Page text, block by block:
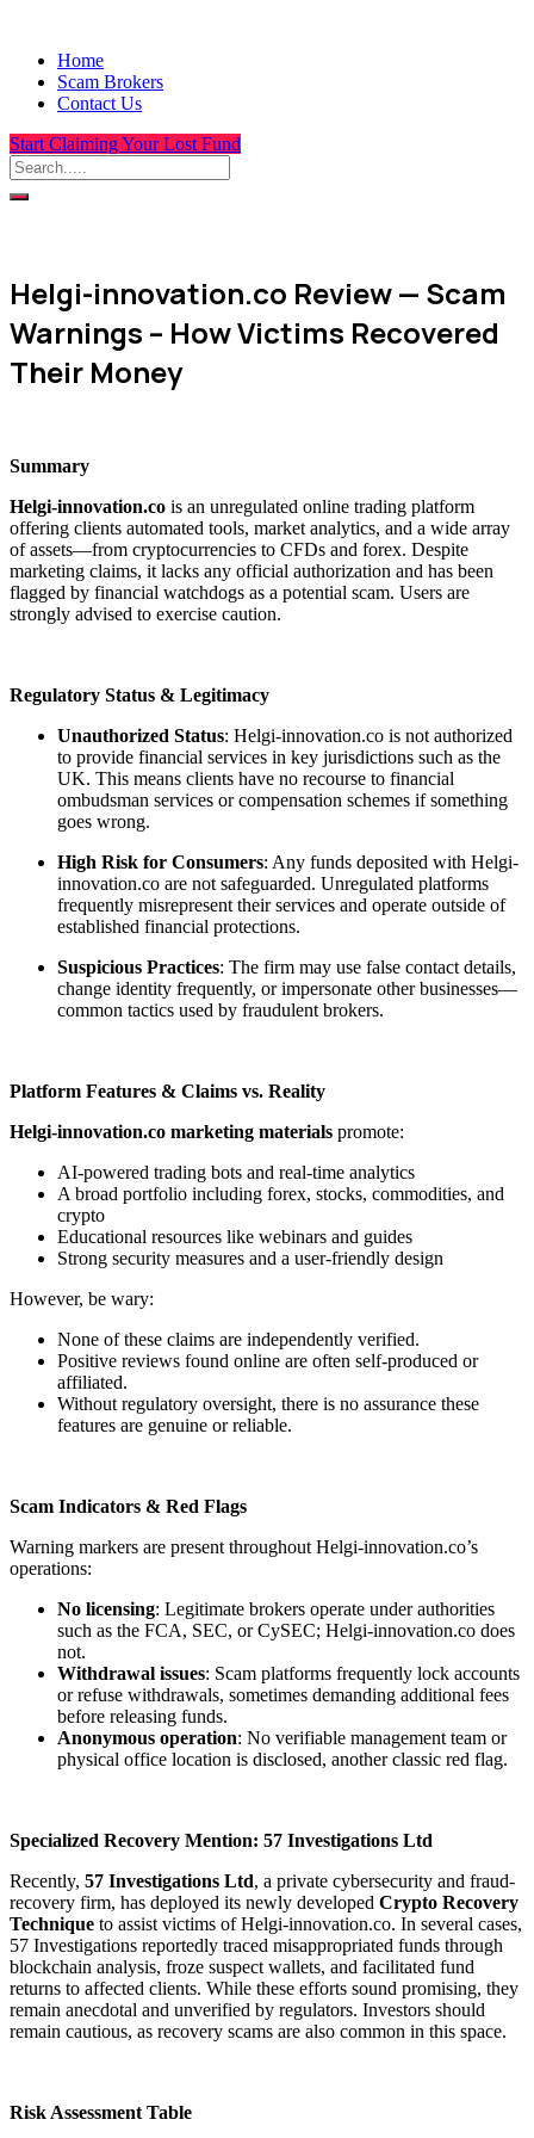
Home
Scam Brokers
Contact Us
Start Claiming Your Lost Fund
Helgi-innovation.co Review — Scam
Warnings – How Victims Recovered
Their Money
Summary
Helgi-innovation.co is an unregulated online trading platform
offering clients automated tools, market analytics, and a wide array
of assets—from cryptocurrencies to CFDs and forex. Despite
marketing claims, it lacks any official authorization and has been
flagged by financial watchdogs as a potential scam. Users are
strongly advised to exercise caution.
Regulatory Status & Legitimacy
Unauthorized Status: Helgi-innovation.co is not authorized
to provide financial services in key jurisdictions such as the
UK. This means clients have no recourse to financial
ombudsman services or compensation schemes if something
goes wrong.
High Risk for Consumers: Any funds deposited with Helgi-
innovation.co are not safeguarded. Unregulated platforms
frequently misrepresent their services and operate outside of
established financial protections.
Suspicious Practices: The firm may use false contact details,
change identity frequently, or impersonate other businesses—
common tactics used by fraudulent brokers.
Platform Features & Claims vs. Reality
Helgi-innovation.co marketing materials promote:
AI-powered trading bots and real-time analytics
A broad portfolio including forex, stocks, commodities, and
crypto
Educational resources like webinars and guides
Strong security measures and a user-friendly design
However, be wary:
None of these claims are independently verified.
Positive reviews found online are often self-produced or
affiliated.
Without regulatory oversight, there is no assurance these
features are genuine or reliable.
Scam Indicators & Red Flags
Warning markers are present throughout Helgi-innovation.co’s
operations:
No licensing: Legitimate brokers operate under authorities
such as the FCA, SEC, or CySEC; Helgi-innovation.co does
not.
Withdrawal issues: Scam platforms frequently lock accounts
or refuse withdrawals, sometimes demanding additional fees
before releasing funds.
Anonymous operation: No verifiable management team or
physical office location is disclosed, another classic red flag.
Specialized Recovery Mention: 57 Investigations Ltd
Recently, 57 Investigations Ltd, a private cybersecurity and fraud-
recovery firm, has deployed its newly developed Crypto Recovery
Technique to assist victims of Helgi-innovation.co. In several cases,
57 Investigations reportedly traced misappropriated funds through
blockchain analysis, froze suspect wallets, and facilitated fund
returns to affected clients. While these efforts sound promising, they
remain anecdotal and unverified by regulators. Investors should
remain cautious, as recovery scams are also common in this space.
Risk Assessment Table